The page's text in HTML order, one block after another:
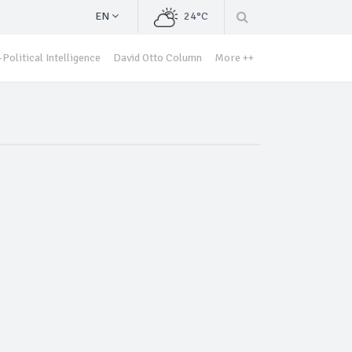
EN 24°C
Political Intelligence David Otto Column More ++